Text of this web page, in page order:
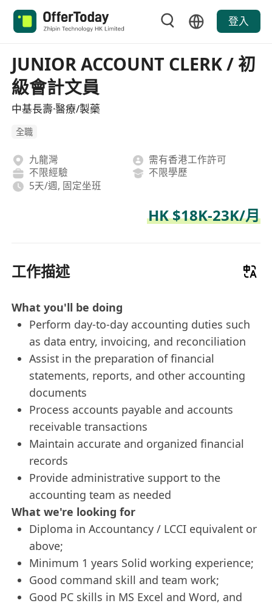
登入
JUNIOR ACCOUNT CLERK / 初
級會計文員
中基長壽·醫療/製藥
全職
九龍灣
需有香港工作許可
不限經驗
不限學歷
5天/週, 固定坐班
HK $18K-23K/月
工作描述
What you'll be doing
Perform day-to-day accounting duties such
as data entry, invoicing, and reconciliation
Assist in the preparation of financial
statements, reports, and other accounting
documents
Process accounts payable and accounts
receivable transactions
Maintain accurate and organized financial
records
Provide administrative support to the
accounting team as needed
What we're looking for
Diploma in Accountancy / LCCI equivalent or
above;
Minimum 1 years Solid working experience;
Good command skill and team work;
Good PC skills in MS Excel and Word, and